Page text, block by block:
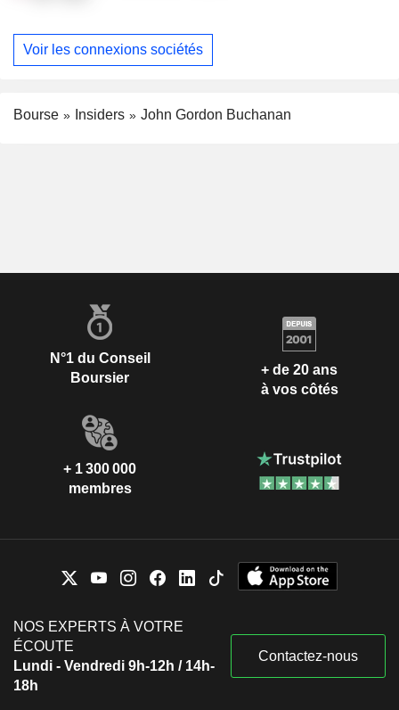
Voir les connexions sociétés
Bourse Insiders John Gordon Buchanan
N°1 du Conseil
Boursier
+ de 20 ans
à vos côtés
+ 1 300 000
membres
NOS EXPERTS À VOTRE
ÉCOUTE
Lundi - Vendredi 9h-12h / 14h-
18h
Contactez-nous